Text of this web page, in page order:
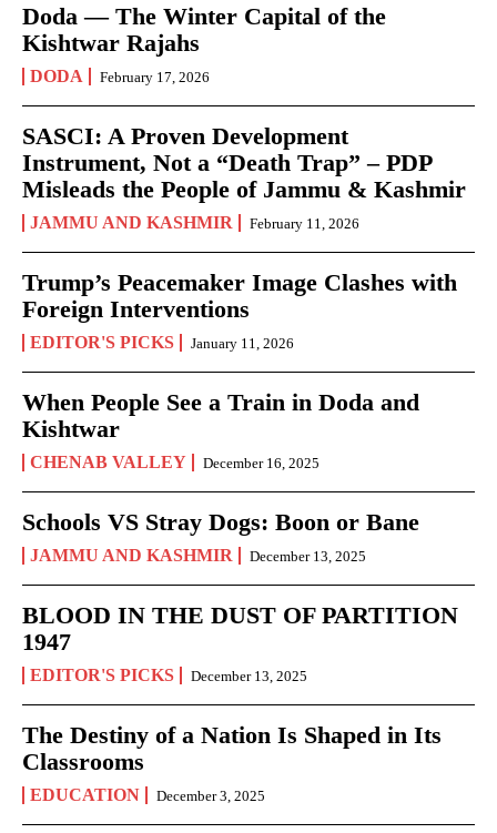
Doda — The Winter Capital of the
Kishtwar Rajahs
DODA February 17, 2026
SASCI: A Proven Development
Instrument, Not a “Death Trap” – PDP
Misleads the People of Jammu & Kashmir
JAMMU AND KASHMIR February 11, 2026
Trump’s Peacemaker Image Clashes with
Foreign Interventions
EDITOR'S PICKS January 11, 2026
When People See a Train in Doda and
Kishtwar
CHENAB VALLEY December 16, 2025
Schools VS Stray Dogs: Boon or Bane
JAMMU AND KASHMIR December 13, 2025
BLOOD IN THE DUST OF PARTITION
1947
EDITOR'S PICKS December 13, 2025
The Destiny of a Nation Is Shaped in Its
Classrooms
EDUCATION December 3, 2025